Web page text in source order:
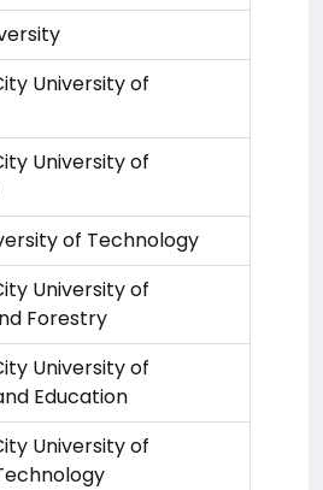
University of
University of
of Technology
University of
Forestry
University of
Education
University of